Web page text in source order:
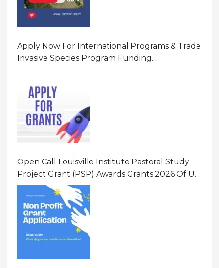
Apply Now For International Programs & Trade
Invasive Species Program Funding
Open Call Louisville Institute Pastoral Study
Project Grant (PSP) Awards Grants 2026 Of Up
To $20000 (USD) In Canada